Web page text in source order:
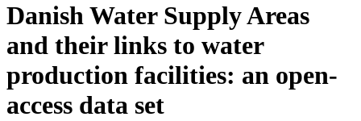
Danish Water Supply Areas
and their links to water
production facilities: an open-
access data set